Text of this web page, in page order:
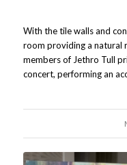
With the tile walls and
room providing a natural
members of Jethro Tull
concert, performing an